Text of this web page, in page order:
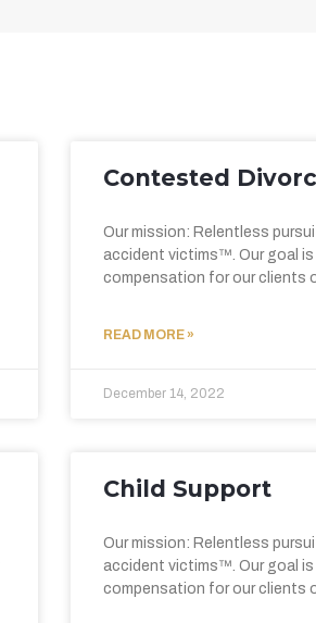
Contested
Our mission: Relentless
accident victims™. Our goal
compensation for our clients
READ MORE »
December 14, 2022
Child Support
Our mission: Relentless
accident victims™. Our goal
compensation for our clients